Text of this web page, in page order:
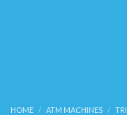
HOME ATM MACHINES